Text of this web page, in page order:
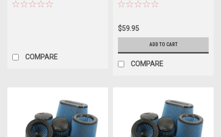
COMPARE
$59.95
ADD TO CART
COMPARE